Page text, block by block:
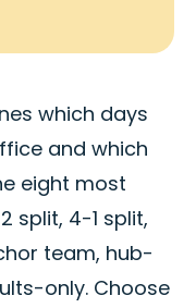
which days
and which
eight most
split, 4-1 split,
team, hub-
only. Choose